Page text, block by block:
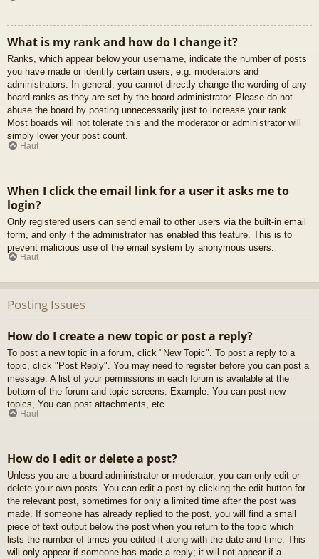
What is my rank and how do I change it?
Ranks, which appear below your username, indicate the number of posts
you have made or identify certain users, e.g. moderators and
administrators. In general, you cannot directly change the wording of any
board ranks as they are set by the board administrator. Please do not
abuse the board by posting unnecessarily just to increase your rank.
Most boards will not tolerate this and the moderator or administrator will
simply lower your post count.
Haut
When I click the email link for a user it asks me to
login?
Only registered users can send email to other users via the built-in email
form, and only if the administrator has enabled this feature. This is to
prevent malicious use of the email system by anonymous users.
Haut
Posting Issues
How do I create a new topic or post a reply?
To post a new topic in a forum, click "New Topic". To post a reply to a
topic, click "Post Reply". You may need to register before you can post a
message. A list of your permissions in each forum is available at the
bottom of the forum and topic screens. Example: You can post new
topics, You can post attachments, etc.
Haut
How do I edit or delete a post?
Unless you are a board administrator or moderator, you can only edit or
delete your own posts. You can edit a post by clicking the edit button for
the relevant post, sometimes for only a limited time after the post was
made. If someone has already replied to the post, you will find a small
piece of text output below the post when you return to the topic which
lists the number of times you edited it along with the date and time. This
will only appear if someone has made a reply; it will not appear if a